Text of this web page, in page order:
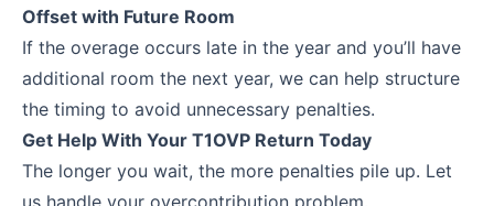
Offset with Future Room
If the overage occurs late in the year and you’ll have
additional room the next year, we can help structure
the timing to avoid unnecessary penalties.
Get Help With Your T1OVP Return Today
The longer you wait, the more penalties pile up. Let
us handle your overcontribution problem.